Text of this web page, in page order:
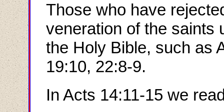
Those who have
veneration of the saints
the Holy Bible, such as
19:10, 22:8-9.
In Acts 14:11-15 we